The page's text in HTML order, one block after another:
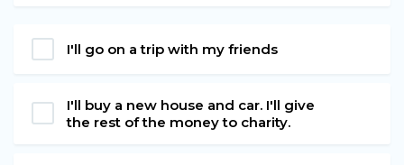
I'll go on a trip with my friends
I'll buy a new house and car. I'll give
the rest of the money to charity.